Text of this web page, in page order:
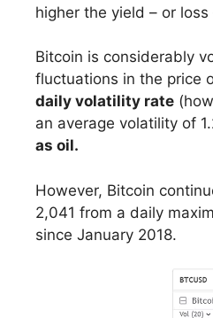
higher the yield – or
Bitcoin is considerably
fluctuations in the price
daily volatility rate
an average volatility of
as oil.
However, Bitcoin
2,041 from a daily
since January 2018.